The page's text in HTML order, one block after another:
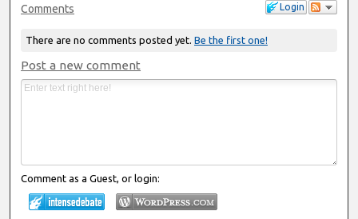
Login
Comments
There are no comments posted yet. Be the first one!
Post a new comment
Comment as a Guest, or login: